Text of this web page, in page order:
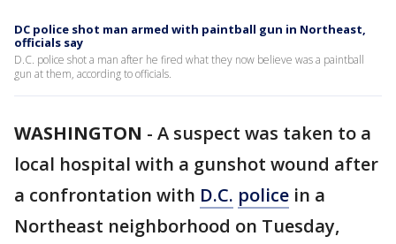
DC police shot man armed with paintball gun in Northeast,
officials say
D.C. police shot a man after he fired what they now believe was a paintball
gun at them, according to officials.
WASHINGTON - A suspect was taken to a
local hospital with a gunshot wound after
a confrontation with D.C. police in a
Northeast neighborhood on Tuesday,